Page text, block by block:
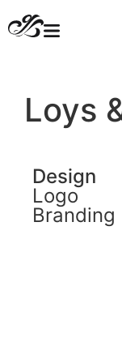
Loys
Design
Logo
Branding